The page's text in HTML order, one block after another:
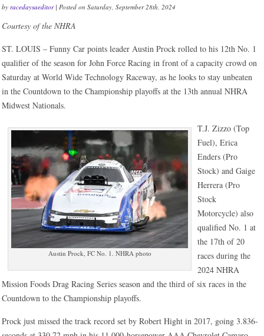
by racedaysaeditor | Posted on Saturday, September 28th, 2024
Courtesy of the NHRA
ST. LOUIS – Funny Car points leader Austin Prock rolled to his 12th No. 1
qualifier of the season for John Force Racing in front of a capacity crowd on
Saturday at World Wide Technology Raceway, as he looks to stay unbeaten
in the Countdown to the Championship playoffs at the 13th annual NHRA
Midwest Nationals.
Austin Prock, FC No. 1. NHRA photo
T.J. Zizzo (Top
Fuel), Erica
Enders (Pro
Stock) and Gaige
Herrera (Pro
Stock
Motorcycle) also
qualified No. 1 at
the 17th of 20
races during the
2024 NHRA
Mission Foods Drag Racing Series season and the third of six races in the
Countdown to the Championship playoffs.
Prock just missed the track record set by Robert Hight in 2017, going 3.836-